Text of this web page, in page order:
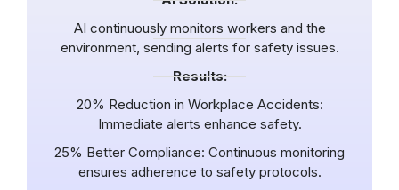
AI continuously monitors workers and the
environment, sending alerts for safety issues.
Results:
20% Reduction in Workplace Accidents:
Immediate alerts enhance safety.
25% Better Compliance: Continuous monitoring
ensures adherence to safety protocols.